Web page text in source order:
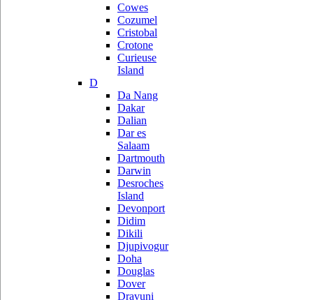
Cowes
Cozumel
Cristobal
Crotone
Curieuse
Island
D
Da Nang
Dakar
Dalian
Dar es
Salaam
Dartmouth
Darwin
Desroches
Island
Devonport
Didim
Dikili
Djupivogur
Doha
Douglas
Dover
Dravuni